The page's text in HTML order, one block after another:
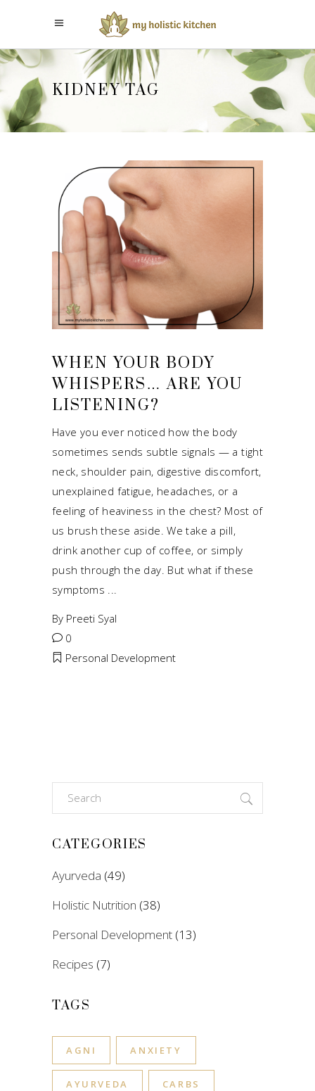
KIDNEY TAG
WHEN YOUR BODY
WHISPERS… ARE YOU
LISTENING?
Have you ever noticed how the body
sometimes sends subtle signals — a tight
neck, shoulder pain, digestive discomfort,
unexplained fatigue, headaches, or a
feeling of heaviness in the chest? Most of
us brush these aside. We take a pill,
drink another cup of coffee, or simply
push through the day. But what if these
symptoms
By Preeti Syal
0
Personal Development
Search
for:
CATEGORIES
Ayurveda (49)
Holistic Nutrition (38)
Personal Development (13)
Recipes (7)
TAGS
AGNI ANXIETY
AYURVEDA CARBS